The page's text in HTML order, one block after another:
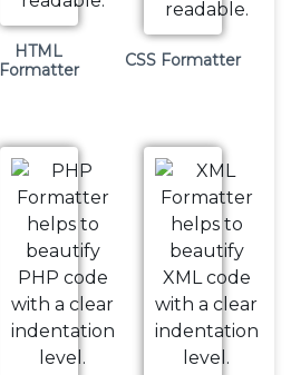
HTML
Formatter
CSS Formatter